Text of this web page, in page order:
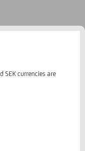
SEK currencies are